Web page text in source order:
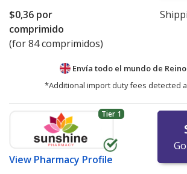
$0,36 por
comprimido
(for 84 comprimidos)
Envía todo el mundo de
*Additional import duty fees detected
Tier 1
View Pharmacy Profile